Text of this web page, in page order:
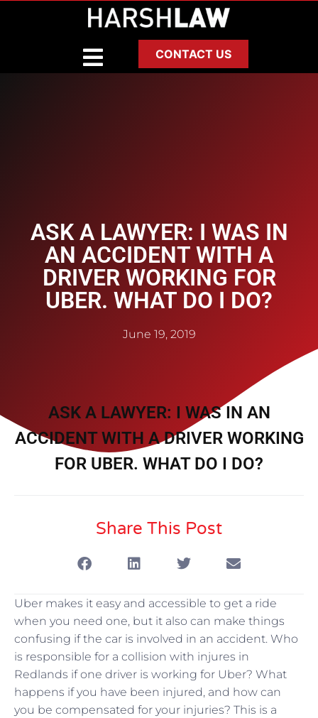
CONTACT US
ASK A LAWYER: I WAS IN
AN ACCIDENT WITH A
DRIVER WORKING FOR
UBER. WHAT DO I DO?
June 19, 2019
ASK A LAWYER: I WAS IN AN
ACCIDENT WITH A DRIVER WORKING
FOR UBER. WHAT DO I DO?
Share This Post
Uber makes it easy and accessible to get a ride
when you need one, but it also can make things
confusing if the car is involved in an accident. Who
is responsible for a collision with injures in
Redlands if one driver is working for Uber? What
happens if you have been injured, and how can
you be compensated for your injuries? This is a